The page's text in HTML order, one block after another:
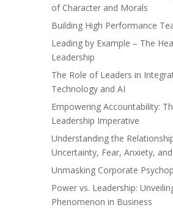
of Character and Morals
Building High Performance
Leading by Example – The
Leadership
The Role of Leaders in
Technology and AI
Empowering Accountability:
Leadership Imperative
Understanding the
Uncertainty, Fear, Anxiety,
Unmasking Corporate
Power vs. Leadership:
Phenomenon in Business